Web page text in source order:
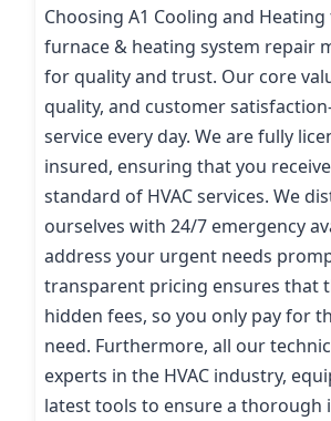
Choosing A1 Cooling and
furnace & heating system repair
for quality and trust. Our core
quality, and customer
service every day. We are fully
insured, ensuring that you
standard of HVAC services. We
ourselves with 24/7 emergency
address your urgent needs
transparent pricing ensures that
hidden fees, so you only pay for
need. Furthermore, all our
experts in the HVAC industry,
latest tools to ensure a thorough